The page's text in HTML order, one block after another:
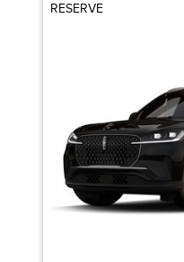
RESERVE